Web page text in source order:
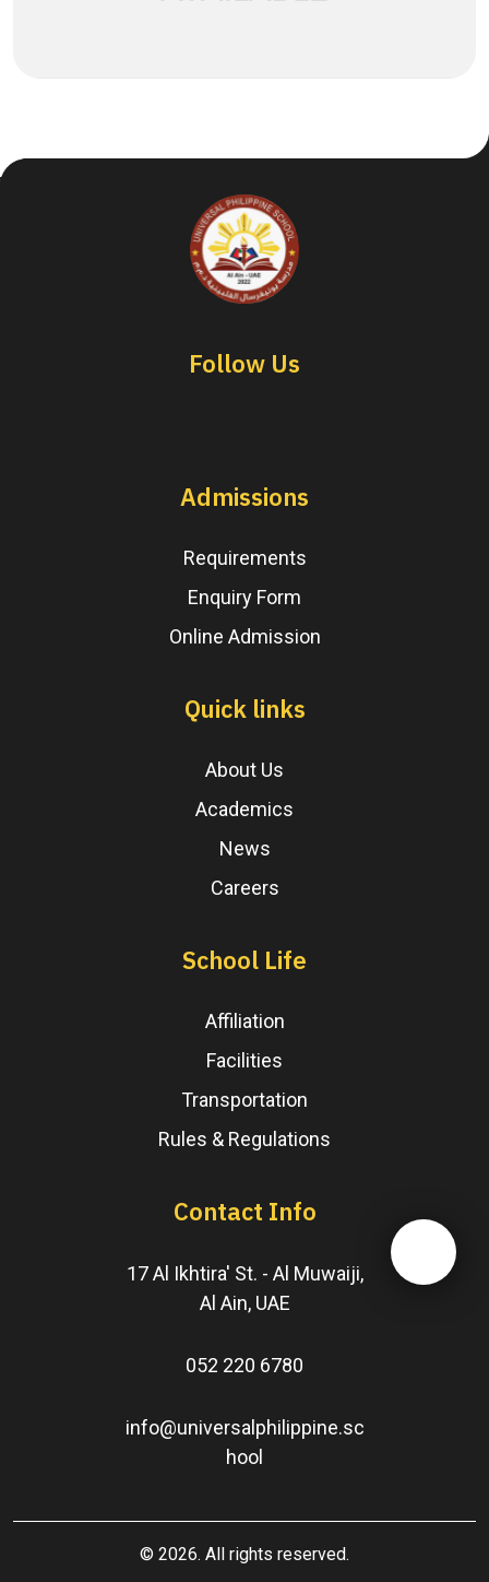
Follow Us
Admissions
Requirements
Enquiry Form
Online Admission
Quick links
About Us
Academics
News
Careers
School Life
Affiliation
Facilities
Transportation
Rules & Regulations
Contact Info
17 Al Ikhtira' St. - Al Muwaiji,
Al Ain, UAE
052 220 6780
info@universalphilippine.sc
hool
© 2026. All rights reserved.